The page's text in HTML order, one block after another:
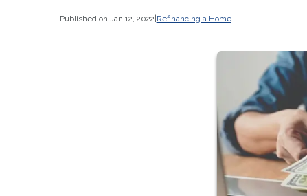
Published on Jan 12, 2022|Refinancing a Home